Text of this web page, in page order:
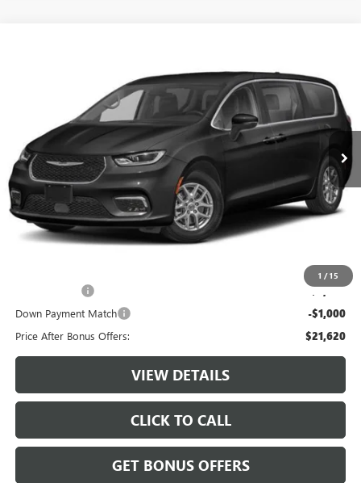
1 /15
2C4RC1BG4RR135936Stock: JT1938 Model:RUCH53
74,417 mi Ext.
CABLE DAHMER PRICE
Less
Retail Price: $24,000
Administrative Fee: +$620
Cable Dahmer Price
-$2,000
Down Payment Match -$1,000
Price After Bonus Offers: $21,620
VIEW DETAILS
CLICK TO CALL
GET BONUS OFFERS